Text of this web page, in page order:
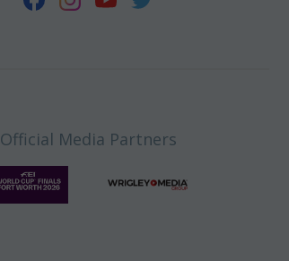
Official Media Partners